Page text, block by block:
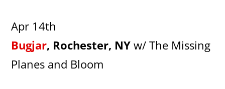
Apr 14th
Bugjar, Rochester, NY w/ The Missing
Planes and Bloom